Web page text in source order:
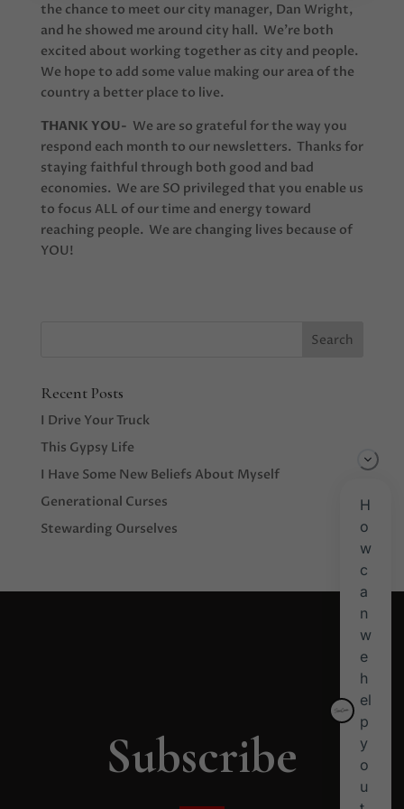
the chance to meet our city manager, Dan Wright,
and he showed me around city hall. We’re both
excited about working together as city and people.
We hope to add some value making our area of the
country a better place to live.
THANK YOU- We are so grateful for the way you
respond each month to our newsletters. Thanks for
staying faithful through both good and bad
economies. We are SO privileged that you enable us
to focus ALL of our time and energy toward
reaching people. We are changing lives because of
YOU!
Recent Posts
I Drive Your Truck
This Gypsy Life
I Have Some New Beliefs About Myself
Generational Curses
Stewarding Ourselves
Subscribe